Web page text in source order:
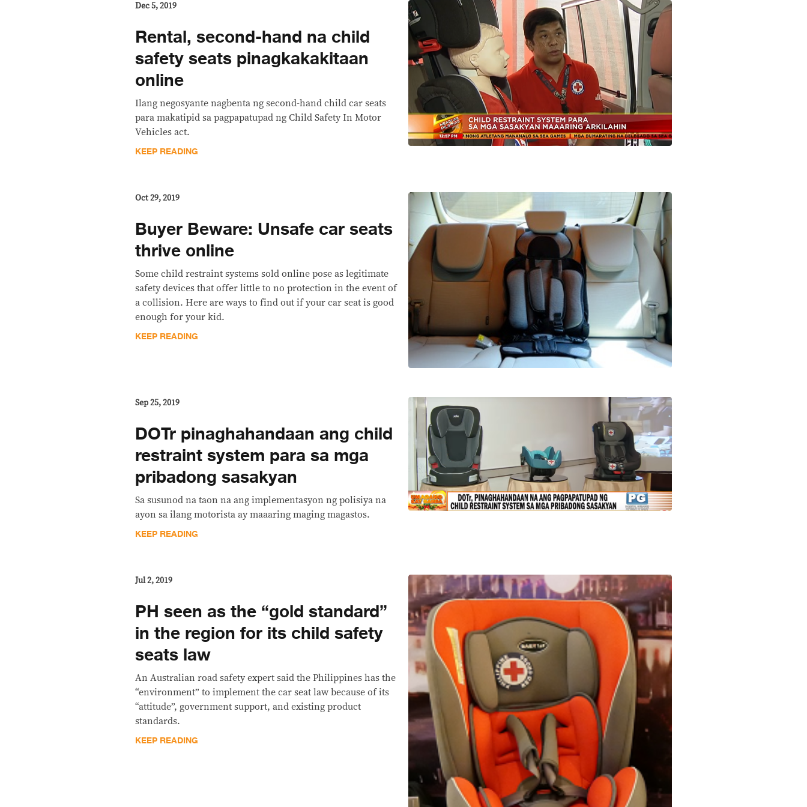
Dec 5, 2019
Rental, second-hand na child
safety seats pinagkakakitaan
online
Ilang negosyante nagbenta ng second-hand child car seats
para makatipid sa pagpapatupad ng Child Safety In Motor
Vehicles act.
KEEP READING
Oct 29, 2019
Buyer Beware: Unsafe car seats
thrive online
Some child restraint systems sold online pose as legitimate
safety devices that offer little to no protection in the event of
a collision. Here are ways to find out if your car seat is good
enough for your kid.
KEEP READING
Sep 25, 2019
DOTr pinaghahandaan ang child
restraint system para sa mga
pribadong sasakyan
Sa susunod na taon na ang implementasyon ng polisiya na
ayon sa ilang motorista ay maaaring maging magastos.
KEEP READING
Jul 2, 2019
PH seen as the “gold standard”
in the region for its child safety
seats law
An Australian road safety expert said the Philippines has the
“environment” to implement the car seat law because of its
“attitude”, government support, and existing product
standards.
KEEP READING